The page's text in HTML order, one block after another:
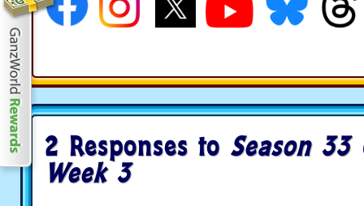
2 Responses to Season 33
Week 3